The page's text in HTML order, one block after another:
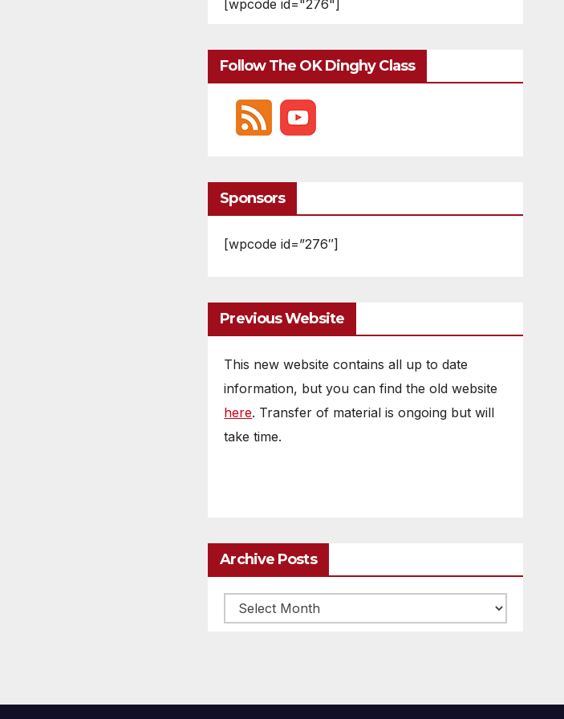
[wpcode id="276"]
Follow The OK Dinghy Class
Sponsors
[wpcode id=”276″]
Previous Website
This new website contains all up to date
information, but you can find the old website
here. Transfer of material is ongoing but will
take time.
Archive Posts
Archive
posts